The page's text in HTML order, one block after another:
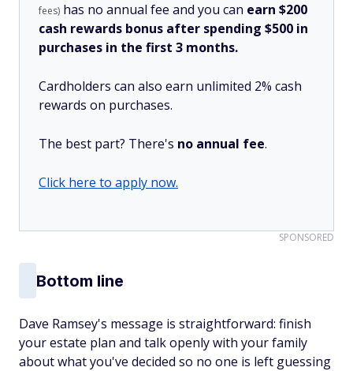
fees) has no annual fee and you can earn $200
cash rewards bonus after spending $500 in
purchases in the first 3 months.
Cardholders can also earn unlimited 2% cash
rewards on purchases.
The best part? There's no annual fee.
Click here to apply now.
SPONSORED
Bottom line
Dave Ramsey's message is straightforward: finish
your estate plan and talk openly with your family
about what you've decided so no one is left guessing